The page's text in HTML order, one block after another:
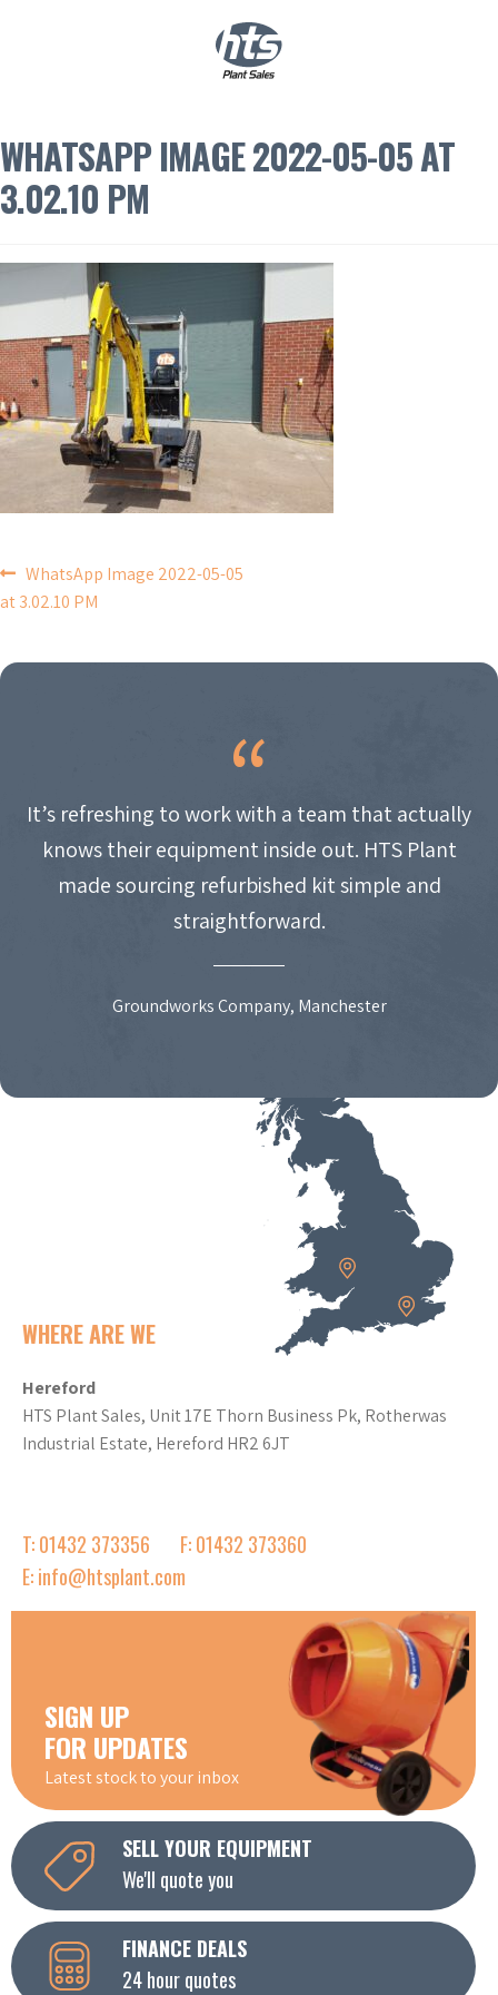
WHATSAPP IMAGE 2022-05-05 AT
3.02.10 PM
POST
NAVIGATION
WhatsApp Image 2022-05-05
at 3.02.10 PM
It’s refreshing to work with a team that actually
knows their equipment inside out. HTS Plant
made sourcing refurbished kit simple and
straightforward.
Groundworks Company, Manchester
WHERE ARE WE
Hereford
HTS Plant Sales, Unit 17E Thorn Business Pk, Rotherwas
Industrial Estate, Hereford HR2 6JT
T: 01432 373356
F: 01432 373360
E: info@htsplant.com
SIGN UP
FOR UPDATES
Latest stock to your inbox
SELL YOUR EQUIPMENT
We'll quote you
FINANCE DEALS
24 hour quotes